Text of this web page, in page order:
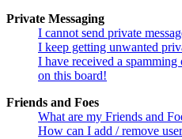
Private Messaging
I cannot send private
I keep getting unwanted
I have received a
on this board!
Friends and Foes
What are my Friends and
How can I add / remove